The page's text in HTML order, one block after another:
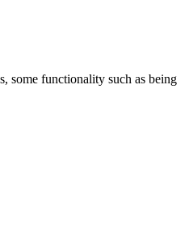
some functionality such as being